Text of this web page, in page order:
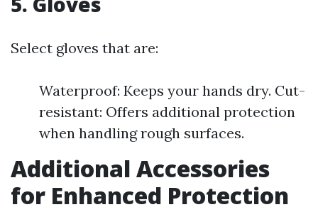
Select gloves that are:
Waterproof: Keeps your hands dry. Cut-
resistant: Offers additional protection
when handling rough surfaces.
Additional Accessories
for Enhanced Protection